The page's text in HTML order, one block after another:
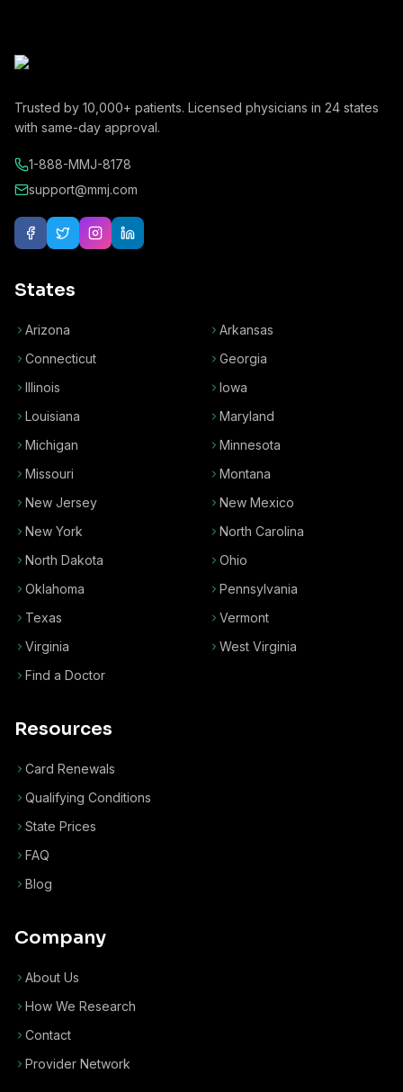
Trusted by 10,000+ patients. Licensed physicians in 24 states
with same-day approval.
1-888-MMJ-8178
support@mmj.com
States
Arizona
Arkansas
Connecticut
Georgia
Illinois
Iowa
Louisiana
Maryland
Michigan
Minnesota
Missouri
Montana
New Jersey
New Mexico
New York
North Carolina
North Dakota
Ohio
Oklahoma
Pennsylvania
Texas
Vermont
Virginia
West Virginia
Find a Doctor
Resources
Card Renewals
Qualifying Conditions
State Prices
FAQ
Blog
Company
About Us
How We Research
Contact
Provider Network